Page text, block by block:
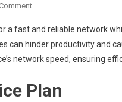
On
To
Maximize
Your
Network
a fast and reliable network
can hinder productivity and
network speed, ensuring
Plan